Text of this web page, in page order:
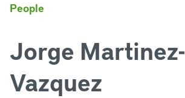
People
Jorge Martinez-
Vazquez